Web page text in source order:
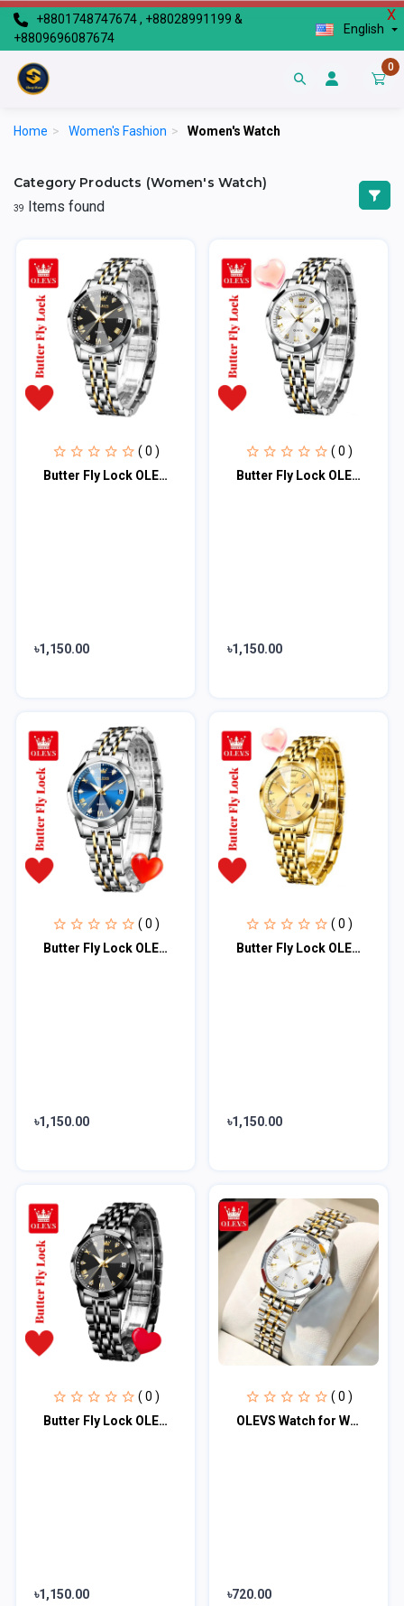
X
+8801748747674 , +88028991199 &
+8809696087674
English
0
Home > Women's Fashion > Women's Watch
Category Products (Women's Watch)
39 Items found
( 0 )
Butter Fly Lock OLEVS Watch for Women Black Dail
৳1,150.00
( 0 )
Butter Fly Lock OLEVS Watch for Women Silver
৳1,150.00
( 0 )
Butter Fly Lock OLEVS Watch for Women Silver Blue
৳1,150.00
( 0 )
Butter Fly Lock OLEVS Watch for Women (golden)
৳1,150.00
( 0 )
Butter Fly Lock OLEVS Watch for Women Black
৳1,150.00
( 0 )
OLEVS Watch for Women Branded Stainless steel Elegant Luminous Ladies Watches 99
৳720.00